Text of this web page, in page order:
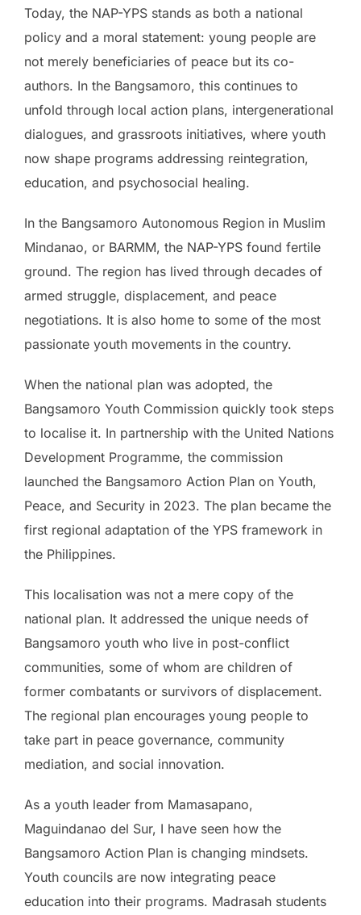
Today, the NAP-YPS stands as both a national
policy and a moral statement: young people are
not merely beneficiaries of peace but its co-
authors. In the Bangsamoro, this continues to
unfold through local action plans, intergenerational
dialogues, and grassroots initiatives, where youth
now shape programs addressing reintegration,
education, and psychosocial healing.
In the Bangsamoro Autonomous Region in Muslim
Mindanao, or BARMM, the NAP-YPS found fertile
ground. The region has lived through decades of
armed struggle, displacement, and peace
negotiations. It is also home to some of the most
passionate youth movements in the country.
When the national plan was adopted, the
Bangsamoro Youth Commission quickly took steps
to localise it. In partnership with the United Nations
Development Programme, the commission
launched the Bangsamoro Action Plan on Youth,
Peace, and Security in 2023. The plan became the
first regional adaptation of the YPS framework in
the Philippines.
This localisation was not a mere copy of the
national plan. It addressed the unique needs of
Bangsamoro youth who live in post-conflict
communities, some of whom are children of
former combatants or survivors of displacement.
The regional plan encourages young people to
take part in peace governance, community
mediation, and social innovation.
As a youth leader from Mamasapano,
Maguindanao del Sur, I have seen how the
Bangsamoro Action Plan is changing mindsets.
Youth councils are now integrating peace
education into their programs. Madrasah students